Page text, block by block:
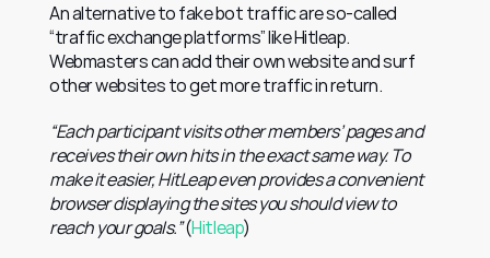
An alternative to fake bot traffic are so-called
“traffic exchange platforms” like Hitleap.
Webmasters can add their own website and surf
other websites to get more traffic in return.
“Each participant visits other members’ pages and
receives their own hits in the exact same way. To
make it easier, HitLeap even provides a convenient
browser displaying the sites you should view to
reach your goals.” (Hitleap)